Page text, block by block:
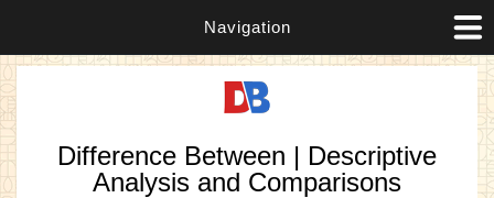
Navigation
Difference Between | Descriptive
Analysis and Comparisons